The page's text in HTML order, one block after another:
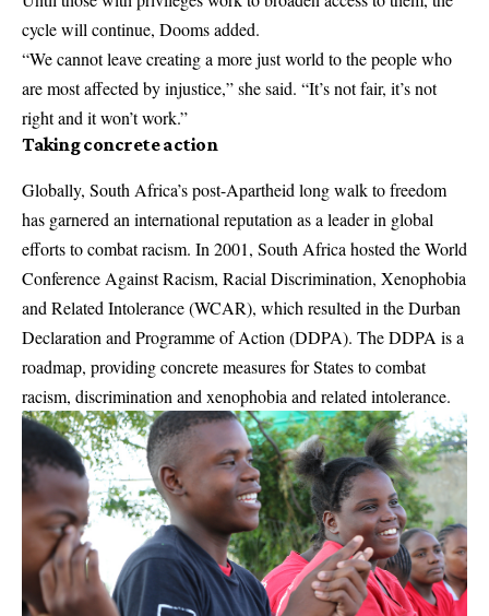
cycle will continue, Dooms added.
“We cannot leave creating a more just world to the people who
are most affected by injustice,” she said. “It’s not fair, it’s not
right and it won’t work.”
Taking concrete action
Globally, South Africa’s post-Apartheid long walk to freedom
has garnered an international reputation as a leader in global
efforts to combat racism. In 2001, South Africa hosted the World
Conference Against Racism, Racial Discrimination, Xenophobia
and Related Intolerance (WCAR), which resulted in the Durban
Declaration and Programme of Action (DDPA). The DDPA is a
roadmap, providing concrete measures for States to combat
racism, discrimination and xenophobia and related intolerance.